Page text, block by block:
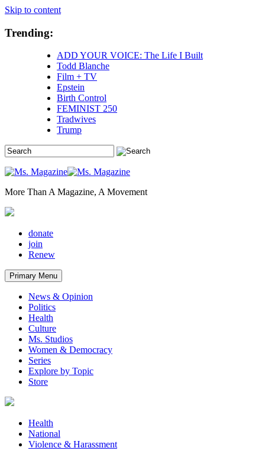
Skip to content
Trending:
ADD YOUR VOICE: The Life I Built
Todd Blanche
Film + TV
Epstein
Birth Control
FEMINIST 250
Tradwives
Trump
More Than A Magazine, A Movement
donate
join
Renew
Primary Menu
News & Opinion
Politics
Health
Culture
Ms. Studios
Women & Democracy
Series
Explore by Topic
Store
Health
National
Violence & Harassment